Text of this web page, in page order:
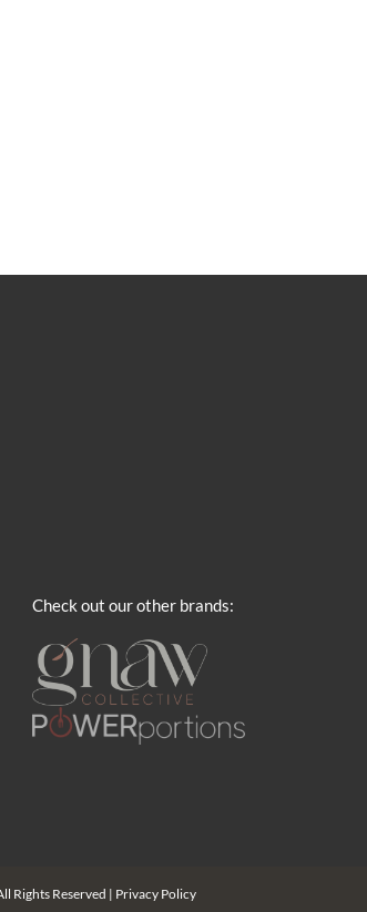
Check out our other brands:
Rights Reserved | Privacy Policy